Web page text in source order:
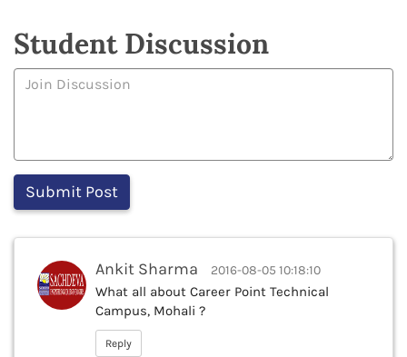
Student Discussion
Ankit Sharma 2016-08-05 10:18:10
What all about Career Point Technical
Campus, Mohali ?
Reply